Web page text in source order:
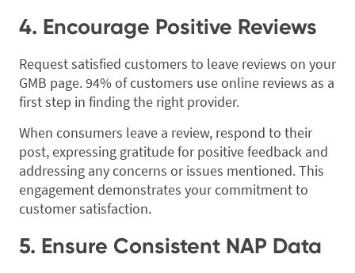
4. Encourage Positive Reviews
Request satisfied customers to leave reviews on your
GMB page. 94% of customers use online reviews as a
first step in finding the right provider.
When consumers leave a review, respond to their
post, expressing gratitude for positive feedback and
addressing any concerns or issues mentioned. This
engagement demonstrates your commitment to
customer satisfaction.
5. Ensure Consistent NAP Data